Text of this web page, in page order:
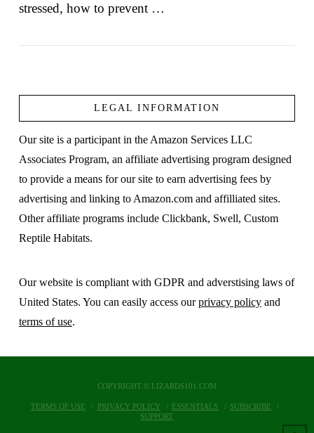
stressed, how to prevent …
LEGAL INFORMATION
Our site is a participant in the Amazon Services LLC
Associates Program, an affiliate advertising program designed
to provide a means for our site to earn advertising fees by
advertising and linking to Amazon.com and affilliated sites.
Other affiliate programs include Clickbank, Swell, Custom
Reptile Habitats.
Our website is compliant with GDPR and adverstising laws of
United States. You can easily access ourprivacy policyand
terms of use.
COPYRIGHT © LIZARDS101.COM
TERMS OF USE PRIVACY POLICY ESSENTIALS
SUBSCRIBE
SUPPORT